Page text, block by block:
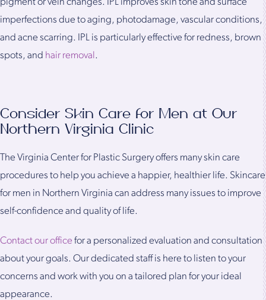
pigment or vein changes. IPL improves skin tone and surface
imperfections due to aging, photodamage, vascular conditions,
and acne scarring. IPL is particularly effective for redness, brown
spots, and hair removal .
Consider Skin Care for Men at Our
Northern Virginia Clinic
The Virginia Center for Plastic Surgery offers many skin care
procedures to help you achieve a happier, healthier life. Skincare
for men in Northern Virginia can address many issues to improve
self-confidence and quality of life.
Contact our office for a personalized evaluation and consultation
about your goals. Our dedicated staff is here to listen to your
concerns and work with you on a tailored plan for your ideal
appearance.